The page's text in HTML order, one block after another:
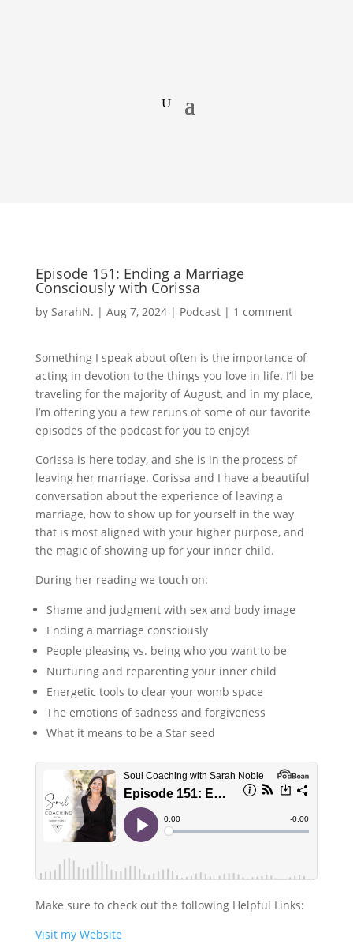
Episode 151: Ending a Marriage
Consciously with Corissa
by SarahN. | Aug 7, 2024| Podcast| 1 comment
Something I speak about often is the importance of
acting in devotion to the things you love in life. I’ll be
traveling for the majority of August, and in my place,
I’m offering you a few reruns of some of our favorite
episodes of the podcast for you to enjoy!
Corissa is here today, and she is in the process of
leaving her marriage. Corissa and I have a beautiful
conversation about the experience of leaving a
marriage, how to show up for yourself in the way
that is most aligned with your higher purpose, and
the magic of showing up for your inner child.
During her reading we touch on:
Shame and judgment with sex and body image
Ending a marriage consciously
People pleasing vs. being who you want to be
Nurturing and reparenting your inner child
Energetic tools to clear your womb space
The emotions of sadness and forgiveness
What it means to be a Star seed
Make sure to check out the following Helpful Links:
Visit my Website